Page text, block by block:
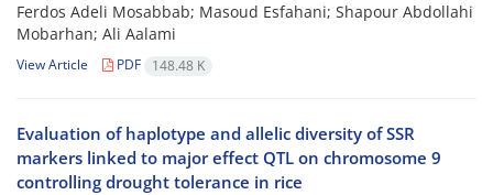
Ferdos Adeli Mosabbab; Masoud Esfahani; Shapour Abdollahi
Mobarhan; Ali Aalami
View Article PDF 148.48 K
Evaluation of haplotype and allelic diversity of SSR
markers linked to major effect QTL on chromosome 9
controlling drought tolerance in rice